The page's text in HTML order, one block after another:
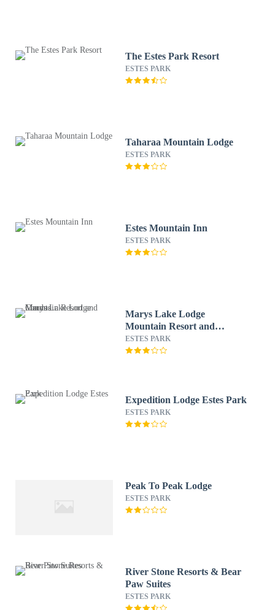
The Estes Park Resort
ESTES PARK
Taharaa Mountain Lodge
ESTES PARK
Estes Mountain Inn
ESTES PARK
Marys Lake Lodge
Mountain Resort and
Condos
ESTES PARK
Expedition Lodge Estes Park
ESTES PARK
Peak To Peak Lodge
ESTES PARK
River Stone Resorts & Bear
Paw Suites
ESTES PARK